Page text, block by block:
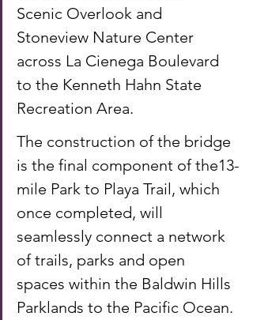
Scenic Overlook and
Stoneview Nature Center
across La Cienega Boulevard
to the Kenneth Hahn State
Recreation Area.
The construction of the bridge
is the final component of the13-
mile Park to Playa Trail, which
once completed, will
seamlessly connect a network
of trails, parks and open
spaces within the Baldwin Hills
Parklands to the Pacific Ocean.